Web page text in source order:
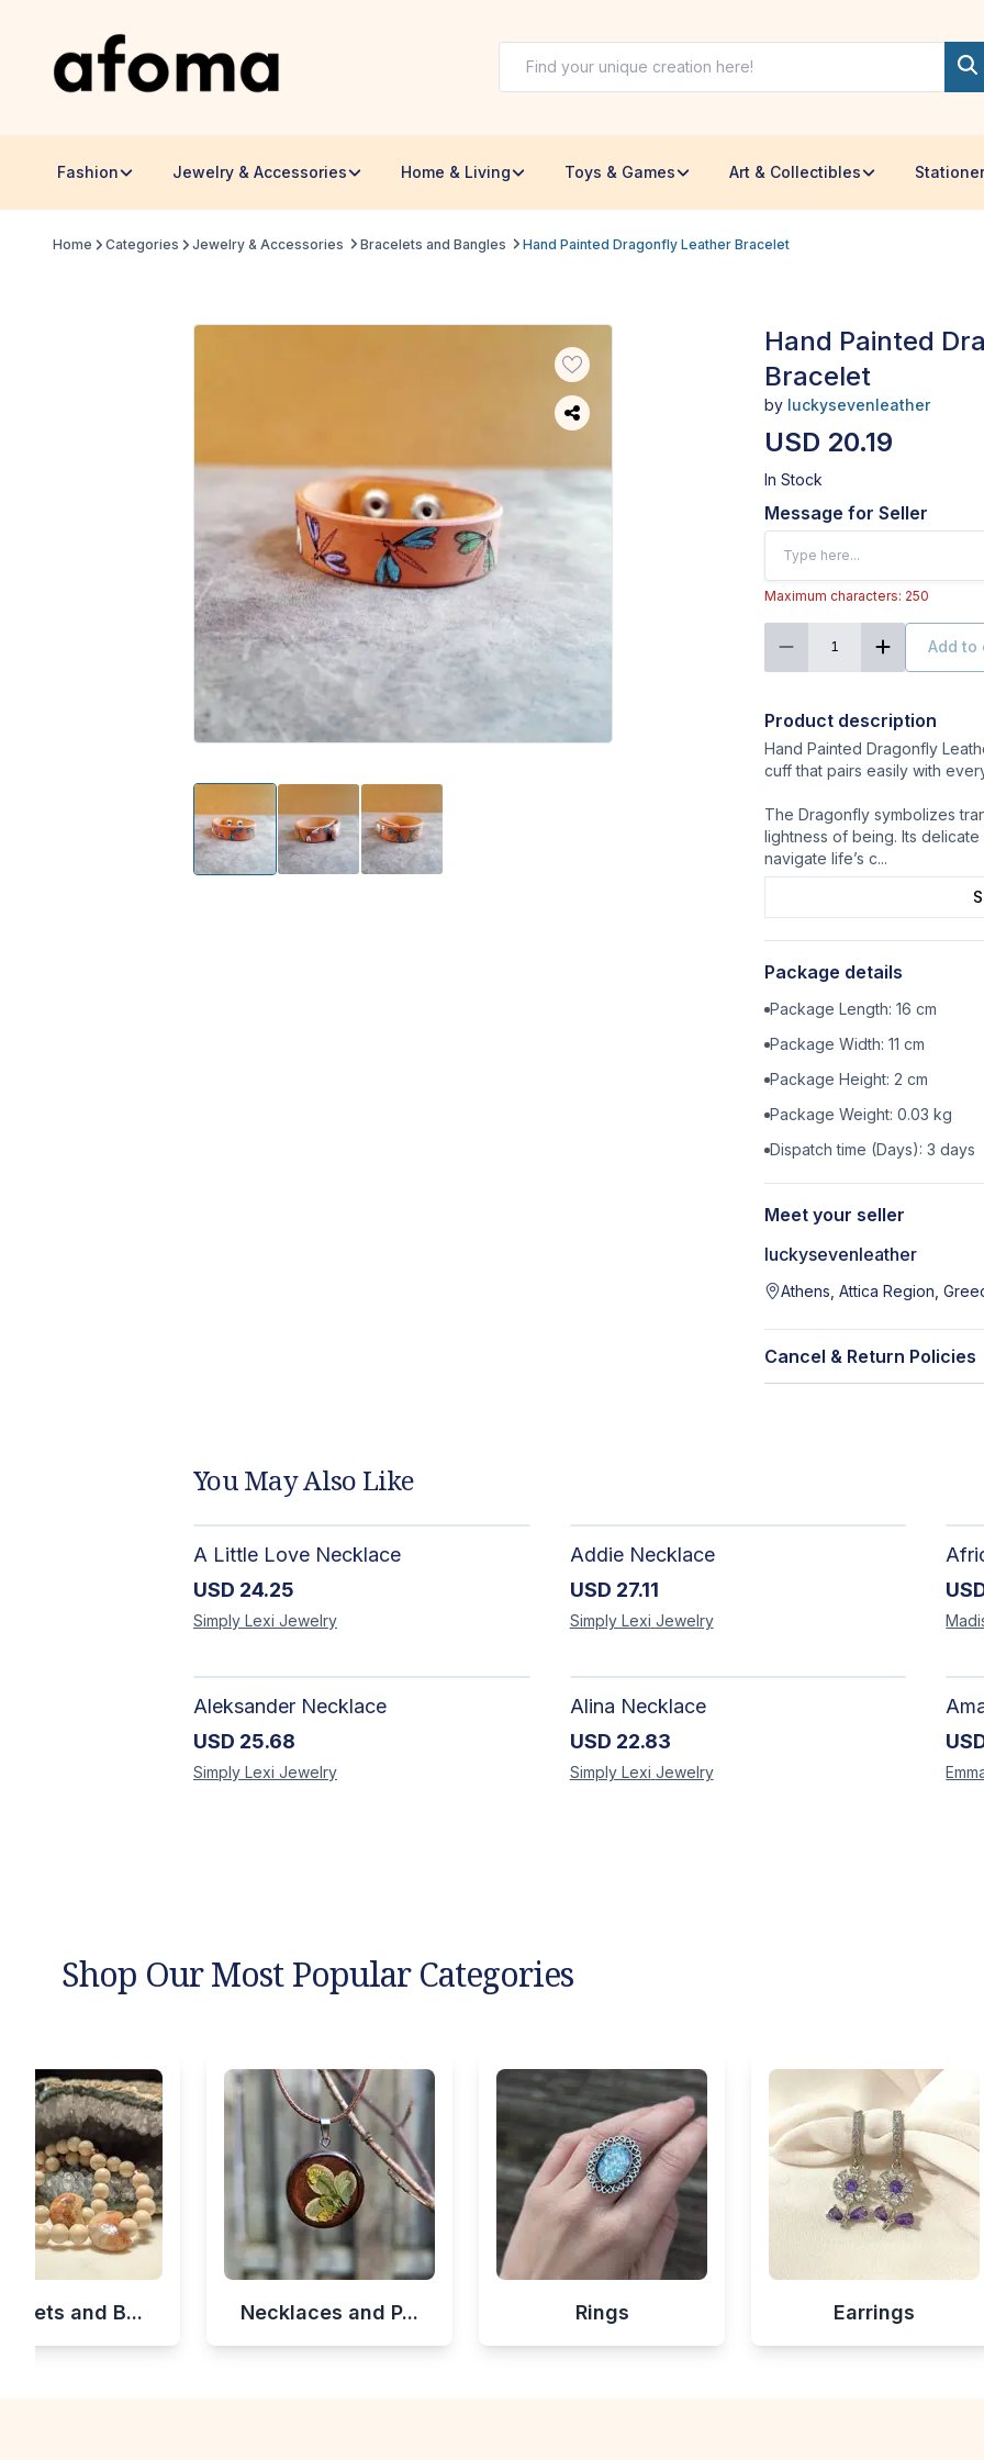
Fashion Jewelry & Accessories Home & Living Toys & Games Art & Collectibles
Home Categories Jewelry & Accessories Bracelets and Bangles Hand Painted Dragonfly Leather Bracelet
Hand Painted
Bracelet
by luckysevenleather
USD 20.19
In Stock
Message for Seller
Maximum characters: 250
1 Add to
Product description
Hand Painted Dragonfly
cuff that pairs easily with
The Dragonfly symbolizes
lightness of being. Its
navigate life’s c...
Package details
Package Length: 16 cm
Package Width: 11 cm
Package Height: 2 cm
Package Weight: 0.03 kg
Dispatch time (Days): 3 days
Meet your seller
luckysevenleather
Athens, Attica Region,
Cancel & Return Policies
You May Also Like
A Little Love Necklace
USD 24.25
Simply Lexi Jewelry
Addie Necklace
USD 27.11
Simply Lexi Jewelry
Aleksander Necklace
USD 25.68
Simply Lexi Jewelry
Alina Necklace
USD 22.83
Simply Lexi Jewelry
Shop Our Most Popular Categories
and B... Necklaces and P... Rings Earrings